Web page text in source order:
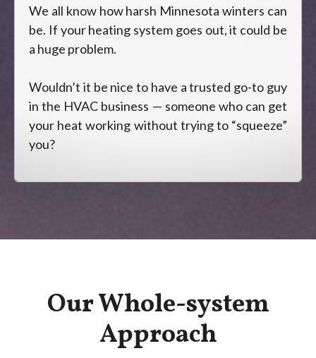
We all know how harsh Minnesota winters can
be. If your heating system goes out, it could be
a huge problem.
Wouldn’t it be nice to have a trusted go-to guy
in the HVAC business — someone who can get
your heat working without trying to “squeeze”
you?
Our Whole-system
Approach